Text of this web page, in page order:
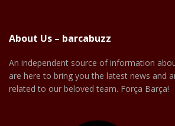
About Us – barcabuzz
An independent source of information
are here to bring you the latest news and
related to our beloved team. Força Barça!